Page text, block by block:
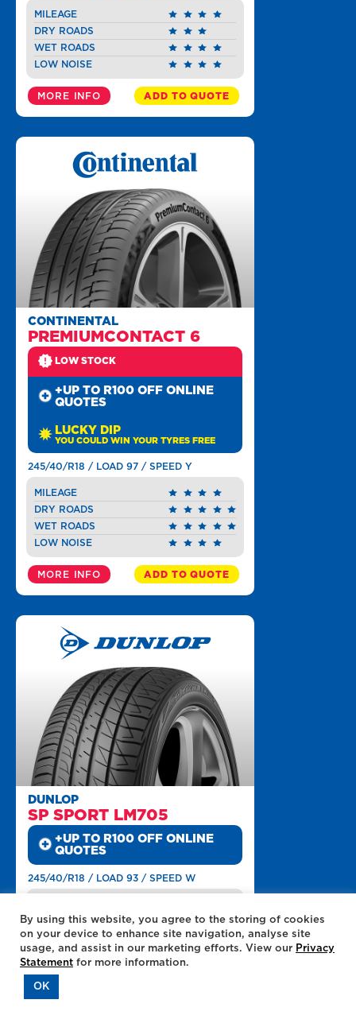
MILEAGE
DRY ROADS
WET ROADS
LOW NOISE
MORE INFO ADD TO QUOTE
CONTINENTAL
PREMIUMCONTACT 6
LOW STOCK
+UP TO R100 OFF ONLINE
QUOTES
LUCKY DIP
YOU COULD WIN YOUR TYRES FREE
245/40/R18 / LOAD 97 / SPEED Y
MILEAGE
DRY ROADS
WET ROADS
LOW NOISE
MORE INFO ADD TO QUOTE
DUNLOP
SP SPORT LM705
+UP TO R100 OFF ONLINE
QUOTES
245/40/R18 / LOAD 93 / SPEED W
DRY ROADS
WET ROADS
LOW NOISE
MORE INFO
By using this website, you agree to the storing of cookies
on your device to enhance site navigation, analyse site
usage, and assist in our marketing efforts. View our Privacy
Statement for more information.
OK